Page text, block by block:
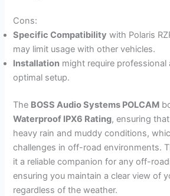
Cons:
Specific Compatibility with Polaris
may limit usage with other vehicles.
Installation might require professional
optimal setup.
The BOSS Audio Systems POLCAM
Waterproof IPX6 Rating, ensuring
heavy rain and muddy conditions,
challenges in off-road environments.
it a reliable companion for any off-
ensuring you maintain a clear view of
regardless of the weather.